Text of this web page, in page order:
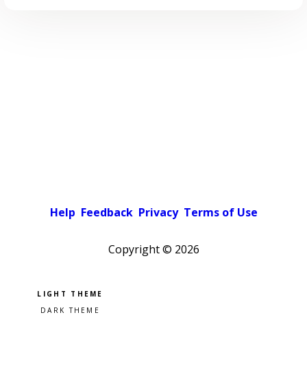
Help Feedback Privacy Terms of Use
Copyright © 2026
Pick a color scheme
Light theme
Dark theme